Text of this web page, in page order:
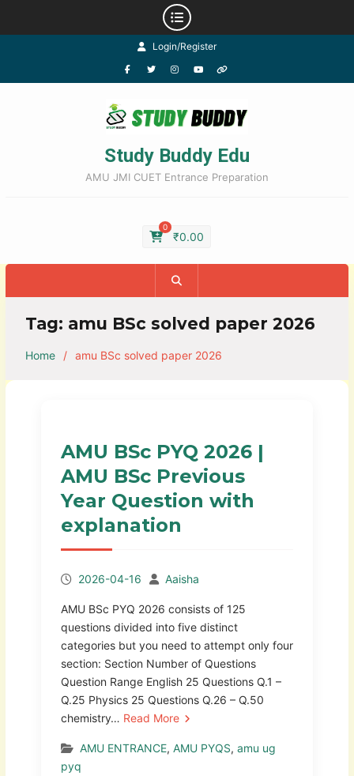
Login/Register
Study Buddy Edu
AMU JMI CUET Entrance Preparation
0
₹0.00
Tag: amu BSc solved paper 2026
Home amu BSc solved paper 2026
AMU BSc PYQ 2026 |
AMU BSc Previous
Year Question with
explanation
2026-04-16 Aaisha
AMU BSc PYQ 2026 consists of 125
questions divided into five distinct
categories but you need to attempt only four
section: Section Number of Questions
Question Range English 25 Questions Q.1 –
Q.25 Physics 25 Questions Q.26 – Q.50
chemistry… Read More
AMU ENTRANCE, AMU PYQS, amu ug
pyq